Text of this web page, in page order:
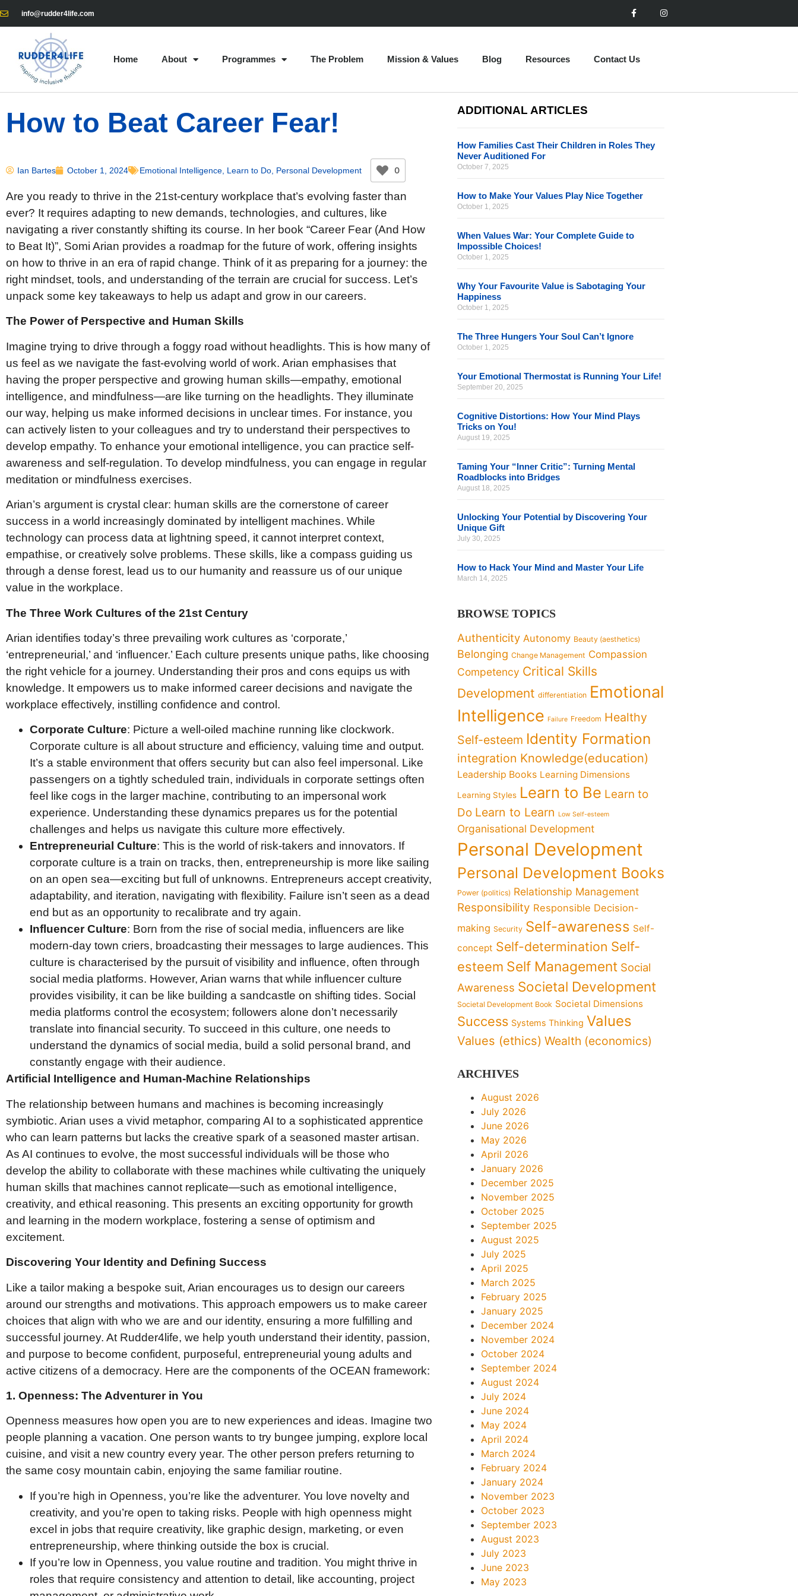
info@rudder4life.com
Home About Programmes The Problem Mission & Values Blog Resources Contact Us
How to Beat Career Fear!
Ian Bartes October 1, 2024 Emotional Intelligence Learn to Do Personal Development 0
Are you ready to thrive in the 21st-century workplace that’s evolving faster than
ever? It requires adapting to new demands, technologies, and cultures, like
navigating a river constantly shifting its course. In her book “Career Fear (And How
to Beat It)”, Somi Arian provides a roadmap for the future of work, offering insights
on how to thrive in an era of rapid change. Think of it as preparing for a journey: the
right mindset, tools, and understanding of the terrain are crucial for success. Let’s
unpack some key takeaways to help us adapt and grow in our careers.
The Power of Perspective and Human Skills
Imagine trying to drive through a foggy road without headlights. This is how many of
us feel as we navigate the fast-evolving world of work. Arian emphasises that
having the proper perspective and growing human skills—empathy, emotional
intelligence, and mindfulness—are like turning on the headlights. They illuminate
our way, helping us make informed decisions in unclear times. For instance, you
can actively listen to your colleagues and try to understand their perspectives to
develop empathy. To enhance your emotional intelligence, you can practice self-
awareness and self-regulation. To develop mindfulness, you can engage in regular
meditation or mindfulness exercises.
Arian’s argument is crystal clear: human skills are the cornerstone of career
success in a world increasingly dominated by intelligent machines. While
technology can process data at lightning speed, it cannot interpret context,
empathise, or creatively solve problems. These skills, like a compass guiding us
through a dense forest, lead us to our humanity and reassure us of our unique
value in the workplace.
The Three Work Cultures of the 21st Century
Arian identifies today’s three prevailing work cultures as ‘corporate,’
‘entrepreneurial,’ and ‘influencer.’ Each culture presents unique paths, like choosing
the right vehicle for a journey. Understanding their pros and cons equips us with
knowledge. It empowers us to make informed career decisions and navigate the
workplace effectively, instilling confidence and control.
Corporate Culture: Picture a well-oiled machine running like clockwork.
Corporate culture is all about structure and efficiency, valuing time and output.
It’s a stable environment that offers security but can also feel impersonal. Like
passengers on a tightly scheduled train, individuals in corporate settings often
feel like cogs in the larger machine, contributing to an impersonal work
experience. Understanding these dynamics prepares us for the potential
challenges and helps us navigate this culture more effectively.
Entrepreneurial Culture: This is the world of risk-takers and innovators. If
corporate culture is a train on tracks, then, entrepreneurship is more like sailing
on an open sea—exciting but full of unknowns. Entrepreneurs accept creativity,
adaptability, and iteration, navigating with flexibility. Failure isn’t seen as a dead
end but as an opportunity to recalibrate and try again.
Influencer Culture: Born from the rise of social media, influencers are like
modern-day town criers, broadcasting their messages to large audiences. This
culture is characterised by the pursuit of visibility and influence, often through
social media platforms. However, Arian warns that while influencer culture
provides visibility, it can be like building a sandcastle on shifting tides. Social
media platforms control the ecosystem; followers alone don’t necessarily
translate into financial security. To succeed in this culture, one needs to
understand the dynamics of social media, build a solid personal brand, and
constantly engage with their audience.
Artificial Intelligence and Human-Machine Relationships
The relationship between humans and machines is becoming increasingly
symbiotic. Arian uses a vivid metaphor, comparing AI to a sophisticated apprentice
who can learn patterns but lacks the creative spark of a seasoned master artisan.
As AI continues to evolve, the most successful individuals will be those who
develop the ability to collaborate with these machines while cultivating the uniquely
human skills that machines cannot replicate—such as emotional intelligence,
creativity, and ethical reasoning. This presents an exciting opportunity for growth
and learning in the modern workplace, fostering a sense of optimism and
excitement.
Discovering Your Identity and Defining Success
Like a tailor making a bespoke suit, Arian encourages us to design our careers
around our strengths and motivations. This approach empowers us to make career
choices that align with who we are and our identity, ensuring a more fulfilling and
successful journey. At Rudder4life, we help youth understand their identity, passion,
and purpose to become confident, purposeful, entrepreneurial young adults and
active citizens of a democracy. Here are the components of the OCEAN framework:
1. Openness: The Adventurer in You
Openness measures how open you are to new experiences and ideas. Imagine two
people planning a vacation. One person wants to try bungee jumping, explore local
cuisine, and visit a new country every year. The other person prefers returning to
the same cosy mountain cabin, enjoying the same familiar routine.
If you’re high in Openness, you’re like the adventurer. You love novelty and
creativity, and you’re open to taking risks. People with high openness might
excel in jobs that require creativity, like graphic design, marketing, or even
entrepreneurship, where thinking outside the box is crucial.
If you’re low in Openness, you value routine and tradition. You might thrive in
roles that require consistency and attention to detail, like accounting, project
ADDITIONAL ARTICLES
How Families Cast Their Children in Roles They
Never Auditioned For
October 7, 2025
How to Make Your Values Play Nice Together
October 1, 2025
When Values War: Your Complete Guide to
Impossible Choices!
October 1, 2025
Why Your Favourite Value is Sabotaging Your
Happiness
October 1, 2025
The Three Hungers Your Soul Can’t Ignore
October 1, 2025
Your Emotional Thermostat is Running Your Life!
September 20, 2025
Cognitive Distortions: How Your Mind Plays
Tricks on You!
August 19, 2025
Taming Your “Inner Critic”: Turning Mental
Roadblocks into Bridges
August 18, 2025
Unlocking Your Potential by Discovering Your
Unique Gift
July 30, 2025
How to Hack Your Mind and Master Your Life
March 14, 2025
BROWSE TOPICS
Authenticity Autonomy Beauty (aesthetics)
Belonging Change Management Compassion
Competency Critical Skills
Development differentiation Emotional
Intelligence Failure Freedom Healthy
Self-esteem Identity Formation
integration Knowledge(education)
Leadership Books Learning Dimensions
Learning Styles Learn to Be Learn to
Do Learn to Learn Low Self-esteem
Organisational Development
Personal Development
Personal Development Books
Power (politics) Relationship Management
Responsibility Responsible Decision-
making Security Self-awareness Self-
concept Self-determination Self-
esteem Self Management Social
Awareness Societal Development
Societal Development Book Societal Dimensions
Success Systems Thinking Values
Values (ethics) Wealth (economics)
ARCHIVES
August 2026
July 2026
June 2026
May 2026
April 2026
January 2026
December 2025
November 2025
October 2025
September 2025
August 2025
July 2025
April 2025
March 2025
February 2025
January 2025
December 2024
November 2024
October 2024
September 2024
August 2024
July 2024
June 2024
May 2024
April 2024
March 2024
February 2024
January 2024
November 2023
October 2023
September 2023
August 2023
July 2023
June 2023
May 2023